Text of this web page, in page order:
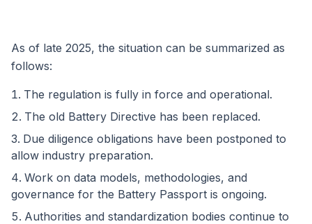
As of late 2025, the situation can be summarized as
follows:
The regulation is fully in force and operational.
The old Battery Directive has been replaced.
Due diligence obligations have been postponed to
allow industry preparation.
Work on data models, methodologies, and
governance for the Battery Passport is ongoing.
Authorities and standardization bodies continue to